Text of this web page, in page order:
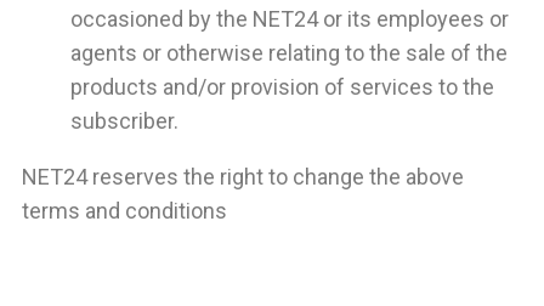
occasioned by the NET24 or its employees or
agents or otherwise relating to the sale of the
products and/or provision of services to the
subscriber.
NET24 reserves the right to change the above
terms and conditions